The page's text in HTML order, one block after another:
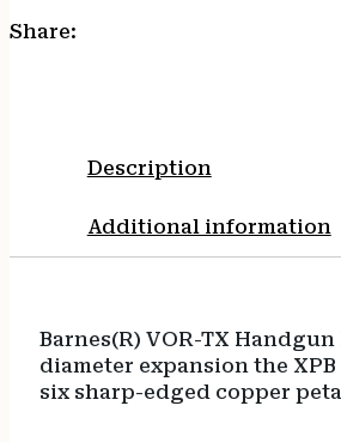
Share:
Description
Additional information
Barnes(R) VOR-TX
diameter expansion the
six sharp-edged copper